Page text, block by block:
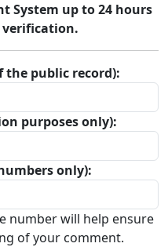
System up to 24 hours
the public record):
purposes only):
only):
number will help ensure
of your comment.